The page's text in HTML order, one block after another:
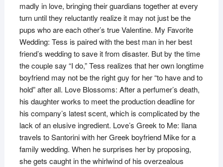
madly in love, bringing their guardians together at every
turn until they reluctantly realize it may not just be the
pups who are each other’s true Valentine. My Favorite
Wedding: Tess is paired with the best man in her best
friend’s wedding to save it from disaster. But by the time
the couple say “I do,” Tess realizes that her own longtime
boyfriend may not be the right guy for her “to have and to
hold” after all. Love Blossoms: After a perfumer’s death,
his daughter works to meet the production deadline for
his company’s latest scent, which is complicated by the
lack of an elusive ingredient. Love’s Greek to Me: Ilana
travels to Santorini with her Greek boyfriend Mike for a
family wedding. When he surprises her by proposing,
she gets caught in the whirlwind of his overzealous